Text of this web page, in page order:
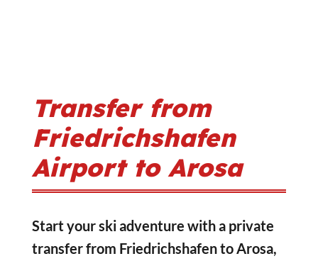
Transfer from
Friedrichshafen
Airport to Arosa
Start your ski adventure with a private
transfer from Friedrichshafen to Arosa,